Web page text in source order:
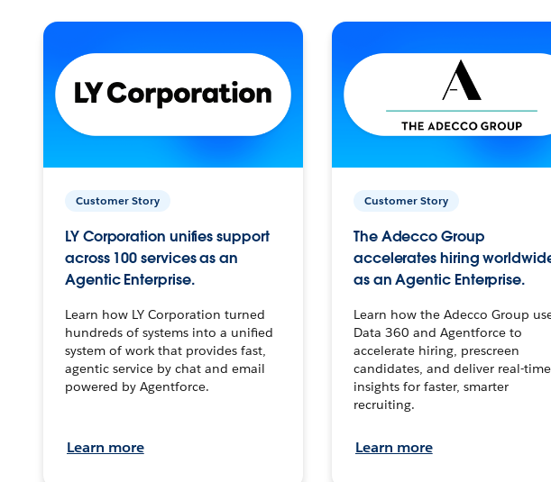
Customer Story
LY Corporation unifies support
across 100 services as an
Agentic Enterprise.
Learn how LY Corporation turned
hundreds of systems into a unified
system of work that provides fast,
agentic service by chat and email
powered by Agentforce.
Learn more
Customer Story
The Adecco Group
accelerates hiring
as an Agentic Enterprise.
Learn how the Adecco Group
Data 360 and Agentforce to
accelerate hiring, prescreen
candidates, and deliver real-time
insights for faster, smarter
recruiting.
Learn more